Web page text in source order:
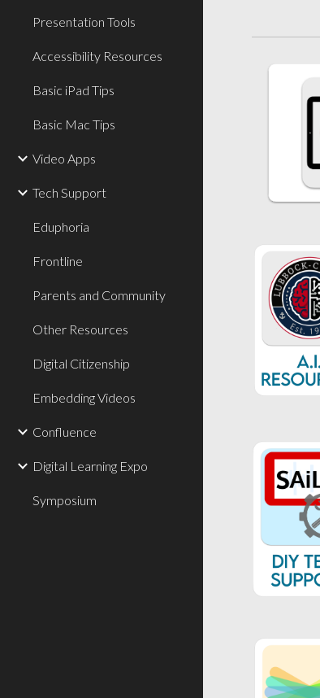
Presentation Tools
Accessibility Resources
Basic iPad Tips
Basic Mac Tips
Video Apps
Tech Support
Eduphoria
Frontline
Parents and Community
Other Resources
Digital Citizenship
Embedding Videos
Confluence
Digital Learning Expo
Symposium